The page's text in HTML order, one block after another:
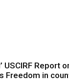
USCIRF Report
Freedom in